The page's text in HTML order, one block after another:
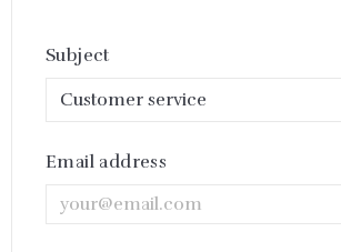
Subject
Email address